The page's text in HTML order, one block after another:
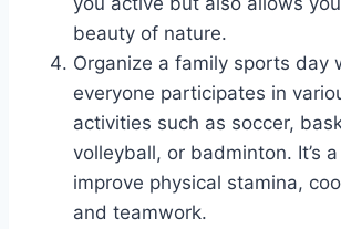
beauty of nature.
Organize a family sports day
everyone participates in
activities such as soccer,
volleyball, or badminton. It’s
improve physical stamina,
and teamwork.